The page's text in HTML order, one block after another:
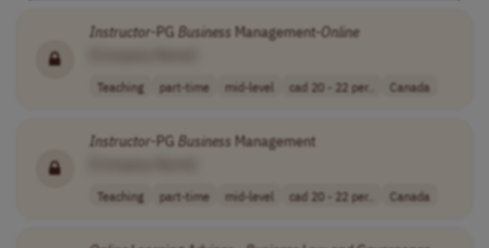
Instructor-PGBusiness Management-Online
Teaching part-time mid-level cad 20 - 22 per.. Canada
Instructor-PGBusiness Management
Teaching part-time mid-level cad 20 - 22 per.. Canada